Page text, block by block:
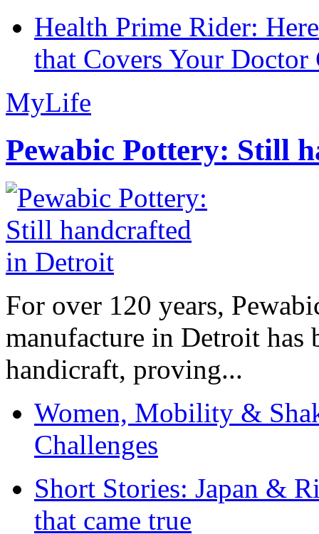
Health Prime Rider:
that Covers Your Doctor
MyLife
Pewabic Pottery: Still
For over 120 years,
manufacture in Detroit has
handicraft, proving...
Women, Mobility &
Challenges
Short Stories: Japan &
that came true